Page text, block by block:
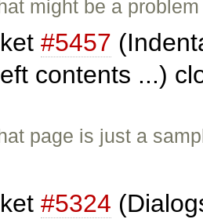
might be a
#5457
contents ...)
page is just a
#5324